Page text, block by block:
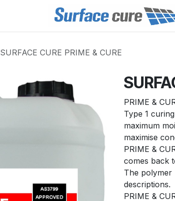
SURFACE CURE PRIME & CURE
PRIME &
Type 1
maximum
maximise
PRIME &
comes back
The polymer
descriptions.
PRIME &